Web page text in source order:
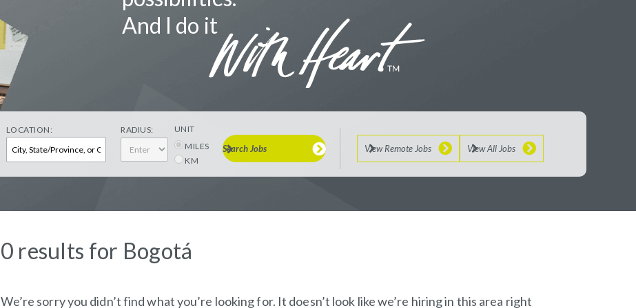
And I do it
LOCATION: RADIUS:
UNIT
MILES
KM
Search Jobs View Remote Jobs View All Jobs
0 results for Bogotá
We’re sorry you didn’t find what you’re looking for. It doesn’t look like we’re hiring in this area right